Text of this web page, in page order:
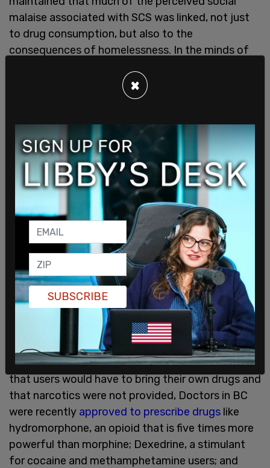
malaise associated with SCS was linked, not just
to drug consumption, but also to the
consequences of homelessness. In the minds of
location of tent cities was linked to the location
The report went on to say that "While most drug
users are not homeless or economically
marginalized, many drug users fall into that
category. To support their use, many turn to
marginal or criminal activities to pay for their drug
supply. Typically, those activities range from
panhandling to theft, robbery, fraud, prostitution
or the secondary distribution of illicit substances.
Persons selling drugs—drug dealers—will also
engage in crimes such as assault or intimidation to
collect debts incurred by drug users."
British Columbia, which also has injection sites
that have devastated neighborhoods, is on pace
to beat last year's record overdose numbers.
Though advocates for the injection sites claimed
that users would have to bring their own drugs and
that narcotics were not provided, Doctors in BC
were recently approved to prescribe drugs like
hydromorphone, an opioid that is five times more
powerful than morphine; Dexedrine, a stimulant
for cocaine and methamphetamine users; and
×
SUBSCRIBE